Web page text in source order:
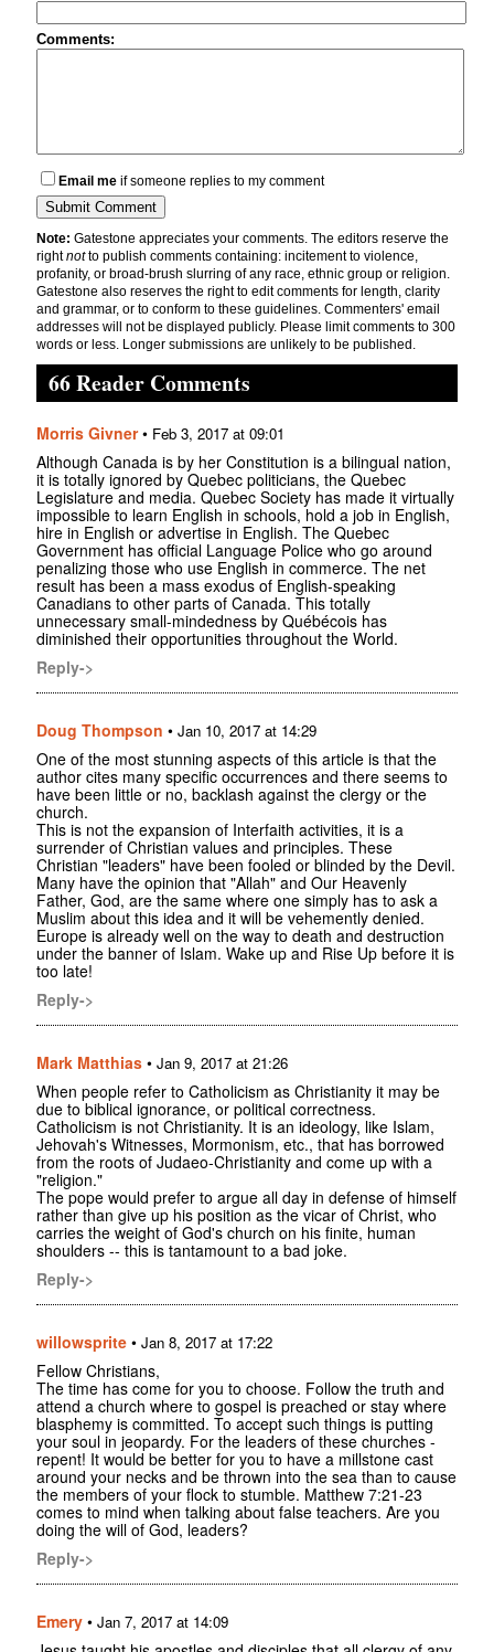
Comments:
Email me if someone replies to my comment
Note: Gatestone appreciates your comments. The editors reserve the
rightnotto publish comments containing: incitement to violence,
profanity, or broad-brush slurring of any race, ethnic group or religion.
Gatestone also reserves the right to edit comments for length, clarity
and grammar, or to conform to these guidelines. Commenters' email
addresses will not be displayed publicly. Please limit comments to 300
words or less. Longer submissions are unlikely to be published.
66 Reader Comments
Morris Givner• Feb 3, 2017 at 09:01
Although Canada is by her Constitution is a bilingual nation,
it is totally ignored by Quebec politicians, the Quebec
Legislature and media. Quebec Society has made it virtually
impossible to learn English in schools, hold a job in English,
hire in English or advertise in English. The Quebec
Government has official Language Police who go around
penalizing those who use English in commerce. The net
result has been a mass exodus of English-speaking
Canadians to other parts of Canada. This totally
unnecessary small-mindedness by Québécois has
diminished their opportunities throughout the World.
Reply->
Doug Thompson • Jan 10, 2017 at 14:29
One of the most stunning aspects of this article is that the
author cites many specific occurrences and there seems to
have been little or no, backlash against the clergy or the
church.
This is not the expansion of Interfaith activities, it is a
surrender of Christian values and principles. These
Christian "leaders" have been fooled or blinded by the Devil.
Many have the opinion that "Allah" and Our Heavenly
Father, God, are the same where one simply has to ask a
Muslim about this idea and it will be vehemently denied.
Europe is already well on the way to death and destruction
under the banner of Islam. Wake up and Rise Up before it is
too late!
Reply->
Mark Matthias • Jan 9, 2017 at 21:26
When people refer to Catholicism as Christianity it may be
due to biblical ignorance, or political correctness.
Catholicism is not Christianity. It is an ideology, like Islam,
Jehovah's Witnesses, Mormonism, etc., that has borrowed
from the roots of Judaeo-Christianity and come up with a
"religion."
The pope would prefer to argue all day in defense of himself
rather than give up his position as the vicar of Christ, who
carries the weight of God's church on his finite, human
shoulders -- this is tantamount to a bad joke.
Reply->
willowsprite • Jan 8, 2017 at 17:22
Fellow Christians,
The time has come for you to choose. Follow the truth and
attend a church where to gospel is preached or stay where
blasphemy is committed. To accept such things is putting
your soul in jeopardy. For the leaders of these churches -
repent! It would be better for you to have a millstone cast
around your necks and be thrown into the sea than to cause
the members of your flock to stumble. Matthew 7:21-23
comes to mind when talking about false teachers. Are you
doing the will of God, leaders?
Reply->
Emery • Jan 7, 2017 at 14:09